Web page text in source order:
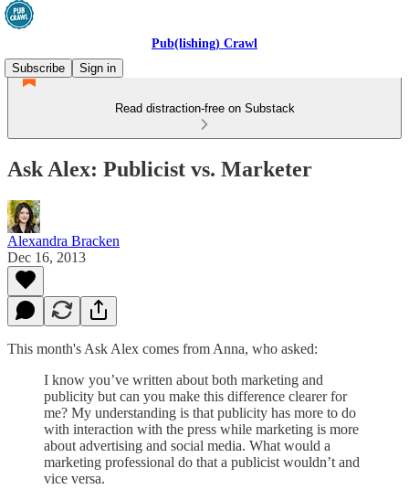
Pub(lishing) Crawl
Subscribe
Sign in
Read distraction-free on Substack
Ask Alex: Publicist vs. Marketer
Alexandra Bracken
Dec 16, 2013
This month's Ask Alex comes from Anna, who asked:
I know you’ve written about both marketing and
publicity but can you make this difference clearer for
me? My understanding is that publicity has more to do
with interaction with the press while marketing is more
about advertising and social media. What would a
marketing professional do that a publicist wouldn’t and
vice versa.